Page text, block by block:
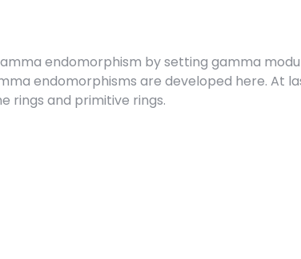
endomorphism by setting gamma
endomorphisms are developed here. At
rings and primitive rings.